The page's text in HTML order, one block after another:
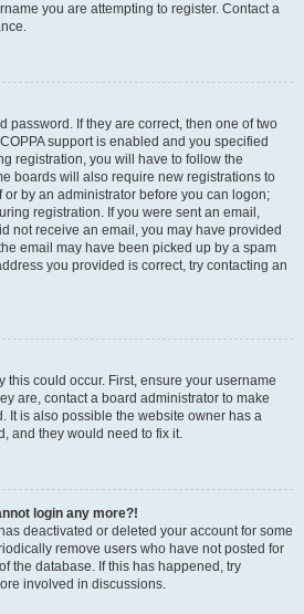
you are attempting to register. Contact a
password. If they are correct, then one of two
support is enabled and you specified
registration, you will have to follow the
boards will also require new registrations to
or by an administrator before you can logon;
registration. If you were sent an email,
not receive an email, you may have provided
email may have been picked up by a spam
you provided is correct, try contacting an
this could occur. First, ensure your username
are, contact a board administrator to make
It is also possible the website owner has a
and they would need to fix it.
login any more?!
deactivated or deleted your account for some
remove users who have not posted for
the database. If this has happened, try
involved in discussions.